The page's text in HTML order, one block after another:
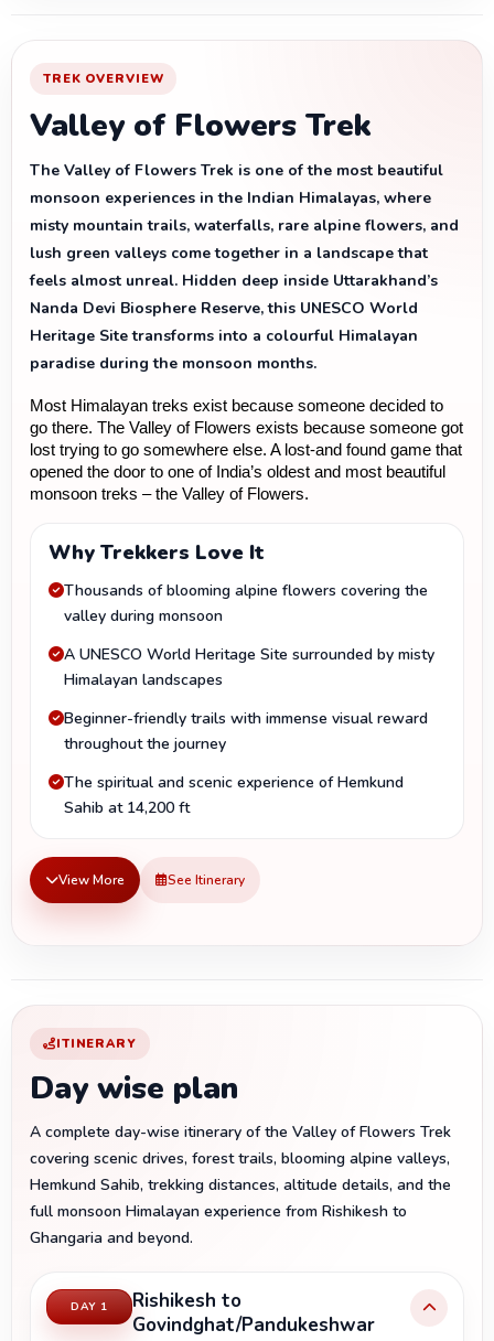
TREK OVERVIEW
Valley of Flowers Trek
The Valley of Flowers Trek is one of the most beautiful
monsoon experiences in the Indian Himalayas, where
misty mountain trails, waterfalls, rare alpine flowers, and
lush green valleys come together in a landscape that
feels almost unreal. Hidden deep inside Uttarakhand’s
Nanda Devi Biosphere Reserve, this UNESCO World
Heritage Site transforms into a colourful Himalayan
paradise during the monsoon months.
Most Himalayan treks exist because someone decided to
go there. The Valley of Flowers exists because someone got
lost trying to go somewhere else. A lost-and found game that
opened the door to one of India’s oldest and most beautiful
monsoon treks – the Valley of Flowers.
Why Trekkers Love It
Thousands of blooming alpine flowers covering the
valley during monsoon
A UNESCO World Heritage Site surrounded by misty
Himalayan landscapes
Beginner-friendly trails with immense visual reward
throughout the journey
The spiritual and scenic experience of Hemkund
Sahib at 14,200 ft
View More See Itinerary
ITINERARY
Day wise plan
A complete day-wise itinerary of the Valley of Flowers Trek
covering scenic drives, forest trails, blooming alpine valleys,
Hemkund Sahib, trekking distances, altitude details, and the
full monsoon Himalayan experience from Rishikesh to
Ghangaria and beyond.
DAY 1
Rishikesh to
Govindghat/Pandukeshwar